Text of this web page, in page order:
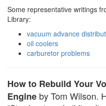
Some representative writings
Library:
vacuum advance
oil coolers
carburetor problems
How to Rebuild Your
Engine by Tom Wilson.